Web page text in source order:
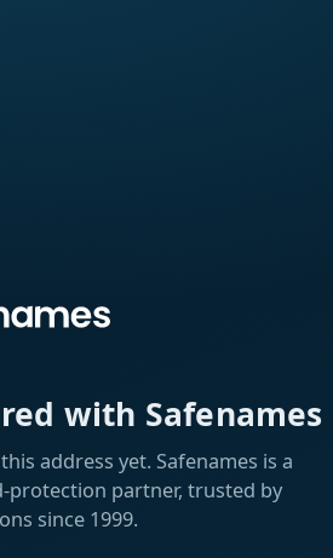
with Safenames
address yet. Safenames is a
protection partner, trusted by
since 1999.